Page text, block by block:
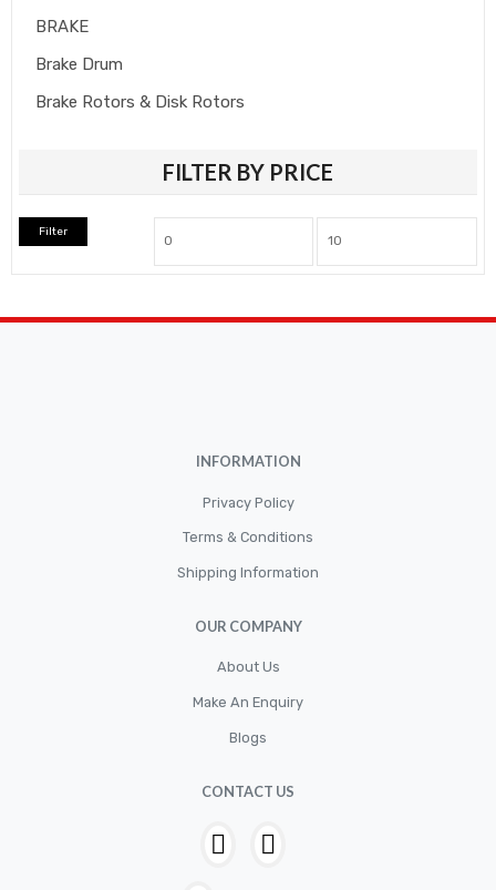
BRAKE
Brake Drum
Brake Rotors & Disk Rotors
Brakepads & Disk Brake
BULBS
Caliper
CLUTCH KIT
Electric / Cordless Battery Tools
HOUSEHOLD LED BULBS
FILTER BY PRICE
Filter
INFORMATION
Privacy Policy
Terms & Conditions
Shipping Information
OUR COMPANY
About Us
Make An Enquiry
Blogs
CONTACT US